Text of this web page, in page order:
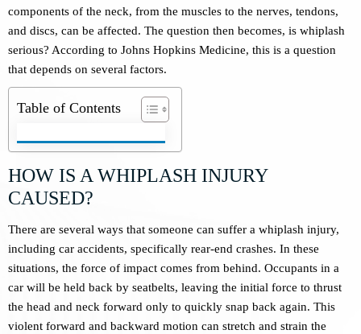
components of the neck, from the muscles to the nerves, tendons,
and discs, can be affected. The question then becomes, is whiplash
serious? According to Johns Hopkins Medicine, this is a question
that depends on several factors.
Table of Contents
HOW IS A WHIPLASH INJURY
CAUSED?
There are several ways that someone can suffer a whiplash injury,
including car accidents, specifically rear-end crashes. In these
situations, the force of impact comes from behind. Occupants in a
car will be held back by seatbelts, leaving the initial force to thrust
the head and neck forward only to quickly snap back again. This
violent forward and backward motion can stretch and strain the